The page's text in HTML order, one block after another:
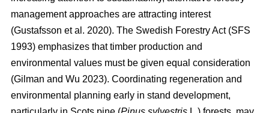
management approaches are attracting interest
(Gustafsson et al. 2020). The Swedish Forestry Act (SFS
1993) emphasizes that timber production and
environmental values must be given equal consideration
(Gilman and Wu 2023). Coordinating regeneration and
environmental planning early in stand development,